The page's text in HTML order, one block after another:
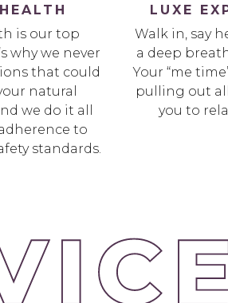
is our top
why we never
that could
natural
we do it all
to
standards.
LUXE
Walk in, say
a deep
Your “me
pulling out
you to